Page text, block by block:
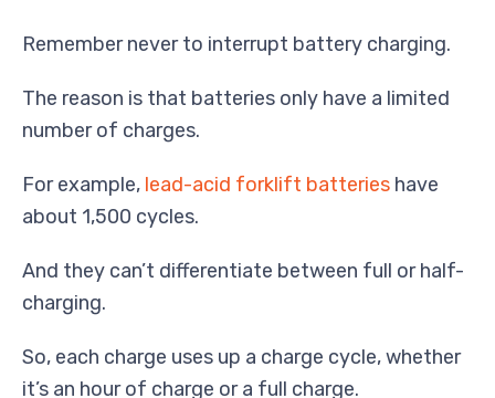
Remember never to interrupt battery charging.
The reason is that batteries only have a limited
number of charges.
For example, lead-acid forklift batteries have
about 1,500 cycles.
And they can’t differentiate between full or half-
charging.
So, each charge uses up a charge cycle, whether
it’s an hour of charge or a full charge.